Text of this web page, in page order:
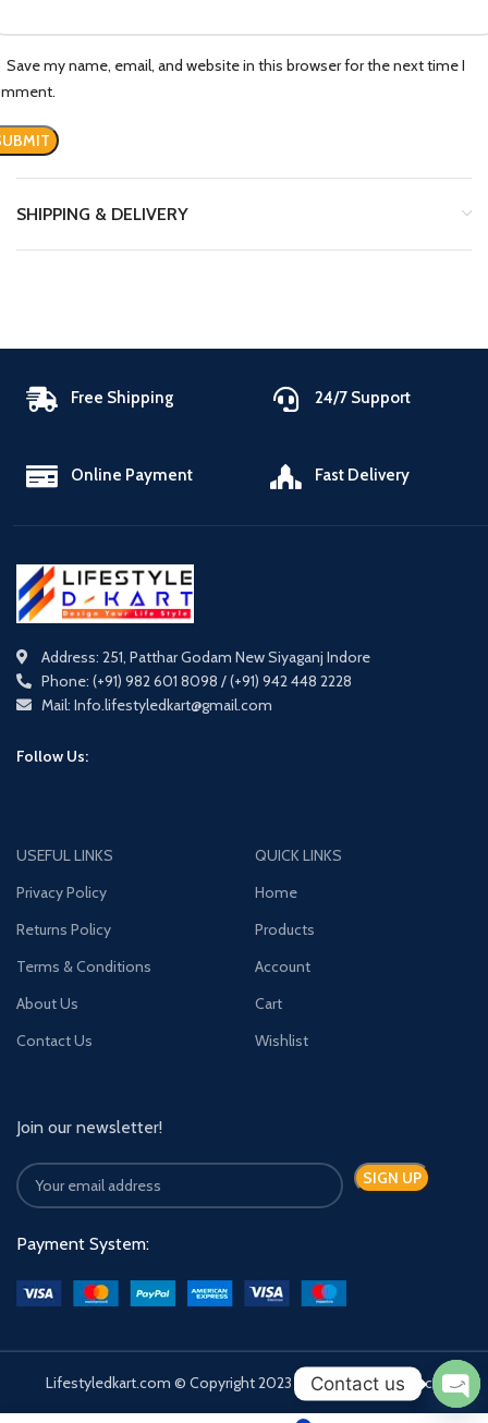
Save my name, email, and website in this browser for the next time I
SHIPPING & DELIVERY
Free Shipping 24/7 Support
Online Payment Fast Delivery
Address: 251, Patthar Godam New Siyaganj Indore
Phone: (+91) 982 601 8098 / (+91) 942 448 2228
Mail: Info.lifestyledkart@gmail.com
Follow Us:
USEFUL LINKS
Privacy Policy
Returns Policy
Terms & Conditions
About Us
Contact Us
QUICK LINKS
Home
Products
Account
Cart
Wishlist
Join our newsletter!
Payment System:
Lifestyledkart.com © Copyright 2023 | Developed by Zauca.
Contact us